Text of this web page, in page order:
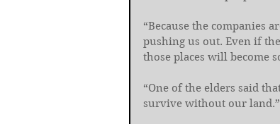
“Because the companies
pushing us out. Even if
those places will become
“One of the elders said
survive without our land.”